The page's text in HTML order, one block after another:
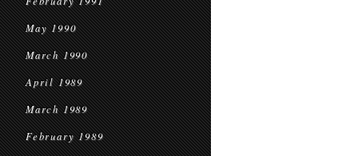
May 1990
March 1990
April 1989
March 1989
February 1989